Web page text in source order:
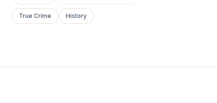
True Crime History